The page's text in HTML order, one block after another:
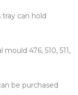
tray can hold
476, 510, 511,
be purchased